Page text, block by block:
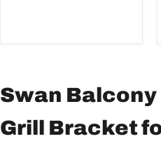
Swan Balcony
Grill Bracket